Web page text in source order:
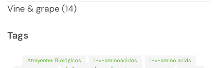
Vine & grape (14)
Tags
Atrayentes Biológicos L-α-aminoácidos
L-α-amino acids